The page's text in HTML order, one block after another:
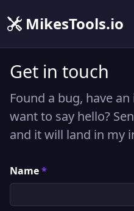
MikesTools.io
Get in touch
Found a bug, have
want to say hello?
and it will land in my
Name*